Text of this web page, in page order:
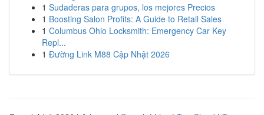
1 Sudaderas para grupos, los mejores Precios
1 Boosting Salon Profits: A Guide to Retail Sales
1 Columbus Ohio Locksmith: Emergency Car Key
Repl...
1 Đường Link M88 Cập Nhật 2026